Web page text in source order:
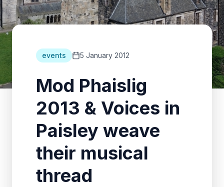
events 5 January 2012
Mod Phaislig
2013 & Voices in
Paisley weave
their musical
thread